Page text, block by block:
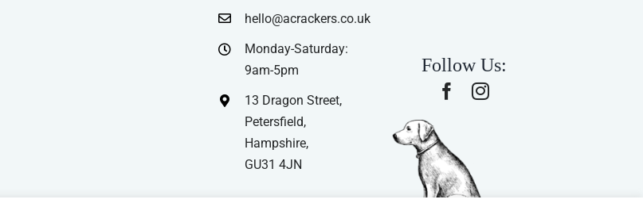
hello@acrackers.co.uk
Monday-Saturday:
9am-5pm
13 Dragon Street,
Petersfield,
Hampshire,
GU31 4JN
Follow Us: